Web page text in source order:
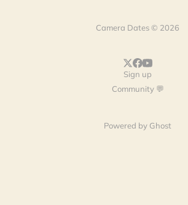
Camera Dates © 2026
Sign up
Community 💬
Powered by Ghost